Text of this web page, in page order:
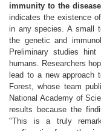
immunity to the
indicates the existence
in any species. A small
the genetic and
Preliminary studies
humans. Researchers
lead to a new approach
Forest, whose team
National Academy of
results because the
"This is a truly